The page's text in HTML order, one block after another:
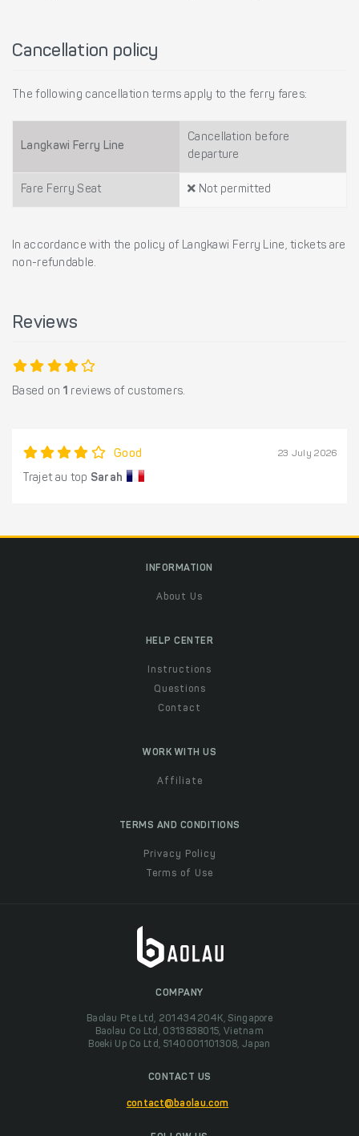
Cancellation policy
The following cancellation terms apply to the ferry fares:
Langkawi Ferry Line
Cancellation before
departure
Fare Ferry Seat Not permitted
In accordance with the policy of Langkawi Ferry Line, tickets are
non-refundable.
Reviews
Based on 1 reviews of customers.
Good 23 July 2026
Trajet au top Sarah
INFORMATION
About Us
HELP CENTER
Instructions
Questions
Contact
WORK WITH US
Affiliate
TERMS AND CONDITIONS
Privacy Policy
Terms of Use
COMPANY
Baolau Pte Ltd, 201434204K, Singapore
Baolau Co Ltd, 0313838015, Vietnam
Boeki Up Co Ltd, 5140001101308, Japan
CONTACT US
contact@baolau.com